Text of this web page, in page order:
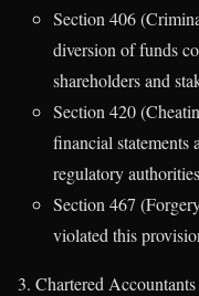
Section 406
diversion of funds
shareholders and
Section 420
financial statements
regulatory
Section 467
violated this
Chartered